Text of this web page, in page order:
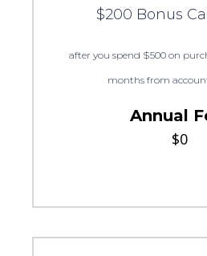
$200 Bonus
after you spend $500 on
months from
Annual
$0